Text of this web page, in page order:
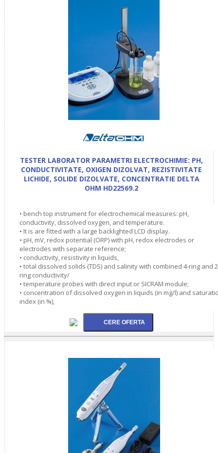
TESTER LABORATOR PARAMETRI ELECTROCHIMIE: PH,
CONDUCTIVITATE, OXIGEN DIZOLVAT, REZISTIVITATE
LICHIDE, SOLIDE DIZOLVATE, CONCENTRATIE DELTA
OHM HD22569.2
• bench top instrument for electrochemical measures: pH,
conductivity, dissolved oxygen, and temperature.
• It is are fitted with a large backlighted LCD display.
• pH, mV, redox potential (ORP) with pH, redox electrodes or
electrodes with separate reference;
• conductivity, resistivity in liquids,
• total dissolved solids (TDS) and salinity with combined 4-ring and
ring conductivity/
• temperature probes with direct input or SICRAM module;
• concentration of dissolved oxygen in liquids (in mg/l) and
index (in %),